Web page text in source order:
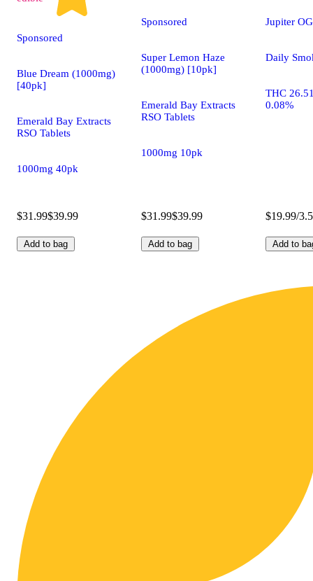
Sponsored
Blue Dream (1000mg)
[40pk]
Emerald Bay Extracts
RSO Tablets
1000mg 40pk
$31.99$39.99
Add to bag
Sponsored
Super Lemon Haze
(1000mg) [10pk]
Emerald Bay Extracts
RSO Tablets
1000mg 10pk
$31.99$39.99
Add to bag
Jupiter OG
Daily
THC
0.08%
$19.99/
Add to